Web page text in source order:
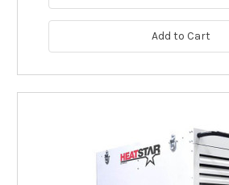
Add to Cart